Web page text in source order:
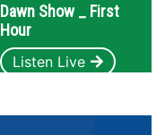
Dawn Show _ First
Hour
Listen Live